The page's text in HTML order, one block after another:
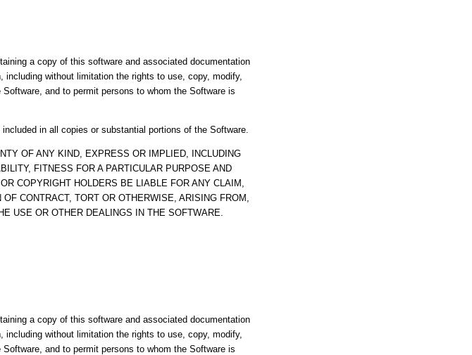
a copy of this software and associated documentation
without limitation the rights to use, copy, modify,
and to permit persons to whom the Software is
in all copies or substantial portions of the Software.
OF ANY KIND, EXPRESS OR IMPLIED, INCLUDING
FITNESS FOR A PARTICULAR PURPOSE AND
COPYRIGHT HOLDERS BE LIABLE FOR ANY CLAIM,
CONTRACT, TORT OR OTHERWISE, ARISING FROM,
USE OR OTHER DEALINGS IN THE SOFTWARE.
a copy of this software and associated documentation
without limitation the rights to use, copy, modify,
and to permit persons to whom the Software is